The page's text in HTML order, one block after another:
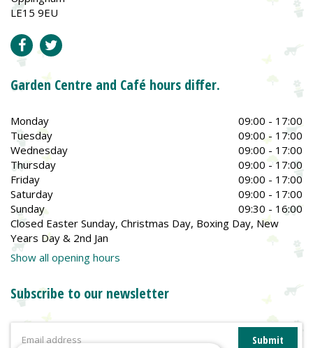
LE15 9EU
Garden Centre and Café hours differ.
Monday
09:00 - 17:00
Tuesday
09:00 - 17:00
Wednesday
09:00 - 17:00
Thursday
09:00 - 17:00
Friday
09:00 - 17:00
Saturday
09:00 - 17:00
Sunday
09:30 - 16:00
Closed Easter Sunday, Christmas Day, Boxing Day, New
Years Day & 2nd Jan
Show all opening hours
Subscribe to our newsletter